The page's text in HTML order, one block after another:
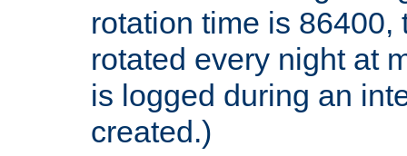
rotation time is
rotated every night at
is logged during an
created.)